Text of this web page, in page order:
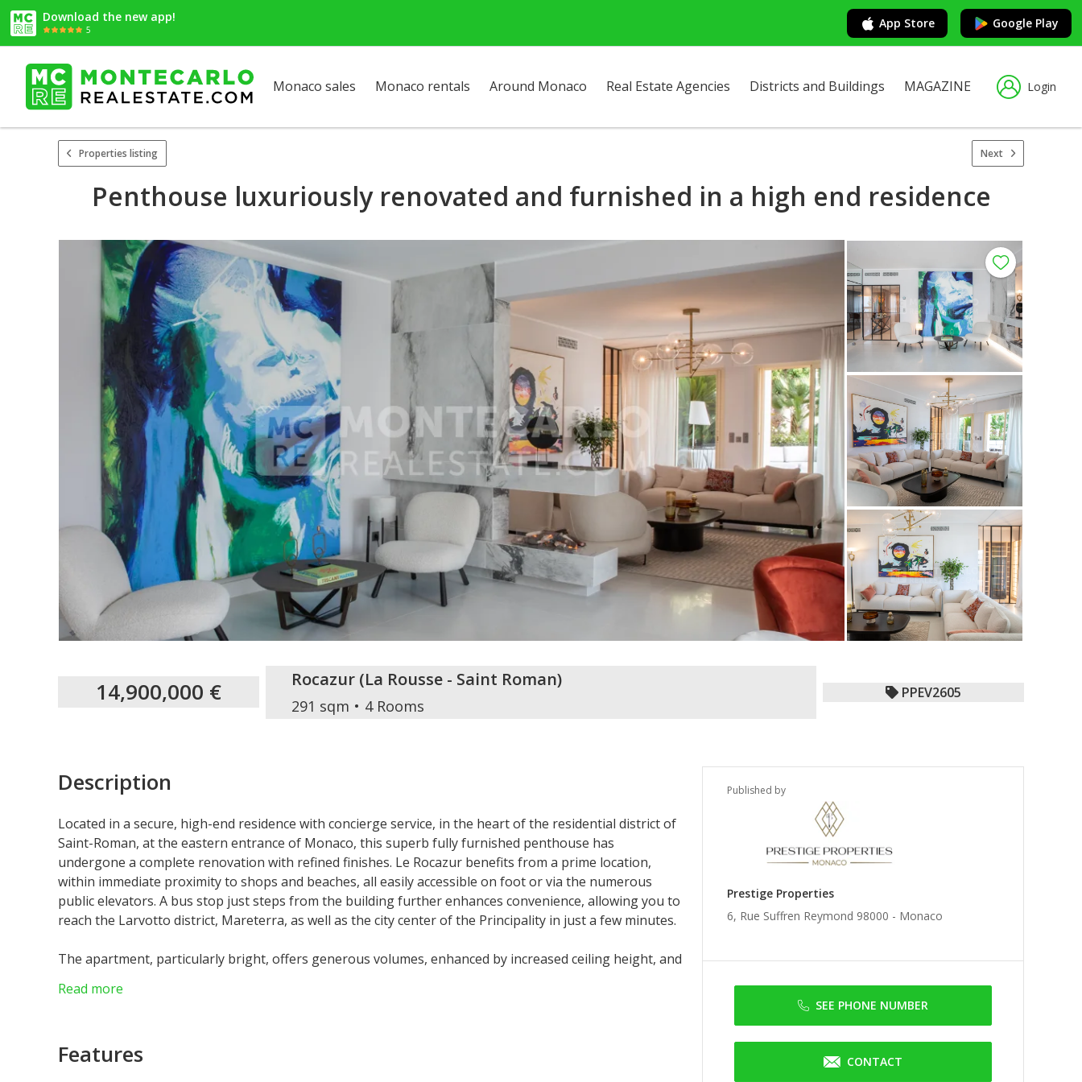
Download the new app!
5 App Store Google Play
Monaco sales Monaco rentals Around Monaco Real Estate Agencies Districts and Buildings MAGAZINE Login
Properties listing Next
Penthouse luxuriously renovated and furnished in a high end residence
14,900,000 € Rocazur (La Rousse - Saint Roman)
291 sqm 4 Rooms
PPEV2605
Published by
Prestige Properties
6, Rue Suffren Reymond 98000 - Monaco
SEE PHONE NUMBER
CONTACT
Description
Located in a secure, high-end residence with concierge service, in the heart of the residential district of
Saint-Roman, at the eastern entrance of Monaco, this superb fully furnished penthouse has
undergone a complete renovation with refined finishes. Le Rocazur benefits from a prime location,
within immediate proximity to shops and beaches, all easily accessible on foot or via the numerous
public elevators. A bus stop just steps from the building further enhances convenience, allowing you to
reach the Larvotto district, Mareterra, as well as the city center of the Principality in just a few minutes.
The apartment, particularly bright, offers generous volumes, enhanced by increased ceiling height, and
fully equipped modern kitchen.
suite bathroom, along with a spacious dressing room offering ample storage. A laundry room and a
Read more
Features